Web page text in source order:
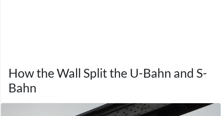
How the Wall Split the U-Bahn and S-
Bahn